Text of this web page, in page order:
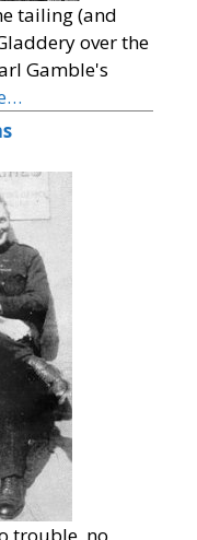
tailing (and
over the
Gamble's